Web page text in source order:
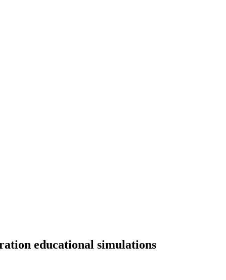
educational simulations